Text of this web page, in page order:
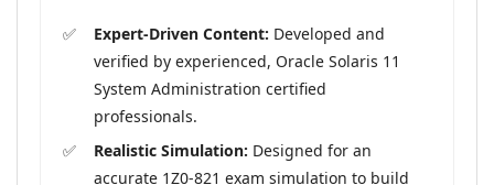
Expert-Driven Content: Developed and
verified by experienced, Oracle Solaris 11
System Administration certified
professionals.
Realistic Simulation: Designed for an
accurate 1Z0-821 exam simulation to build